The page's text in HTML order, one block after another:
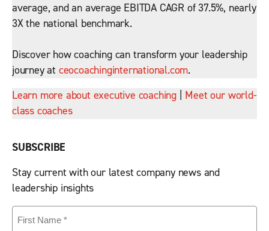
average, and an average EBITDA CAGR of 37.5%, nearly
3X the national benchmark.
Discover how coaching can transform your leadership
journey at ceocoachinginternational.com.
Learn more about executive coaching
Meet our world-
class coaches
SUBSCRIBE
Stay current with our latest company news and
leadership insights
First
Name(Required)